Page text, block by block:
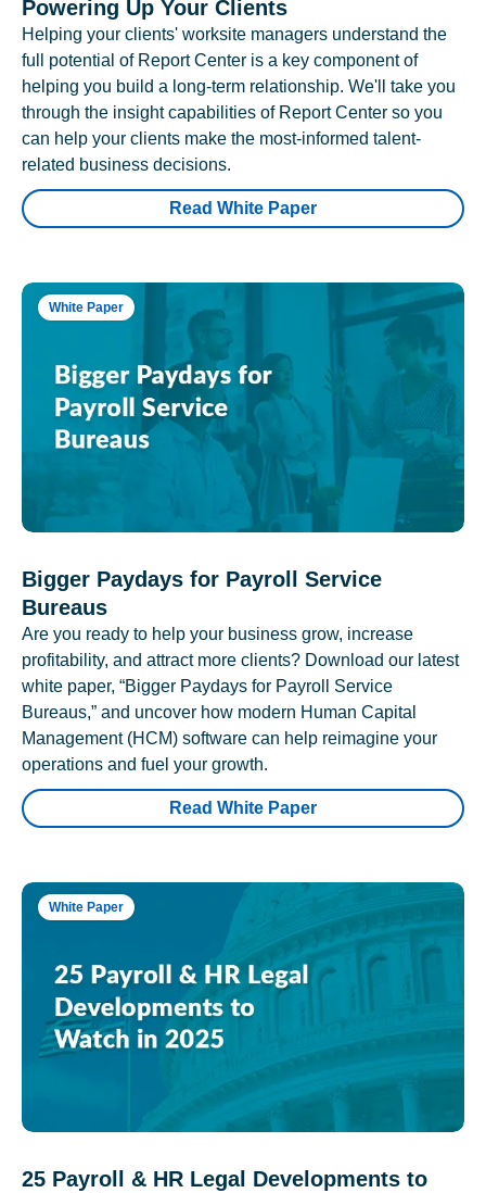
Powering Up Your Clients
Helping your clients' worksite managers understand the
full potential of Report Center is a key component of
helping you build a long-term relationship. We'll take you
through the insight capabilities of Report Center so you
can help your clients make the most-informed talent-
related business decisions.
Read White Paper
White Paper
Bigger Paydays for Payroll Service
Bureaus
Are you ready to help your business grow, increase
profitability, and attract more clients? Download our latest
white paper, “Bigger Paydays for Payroll Service
Bureaus,” and uncover how modern Human Capital
Management (HCM) software can help reimagine your
operations and fuel your growth.
Read White Paper
White Paper
25 Payroll & HR Legal Developments to